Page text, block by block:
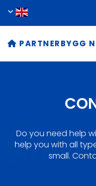
 PARTNERBYGG
Do you need help
help you with all
small.